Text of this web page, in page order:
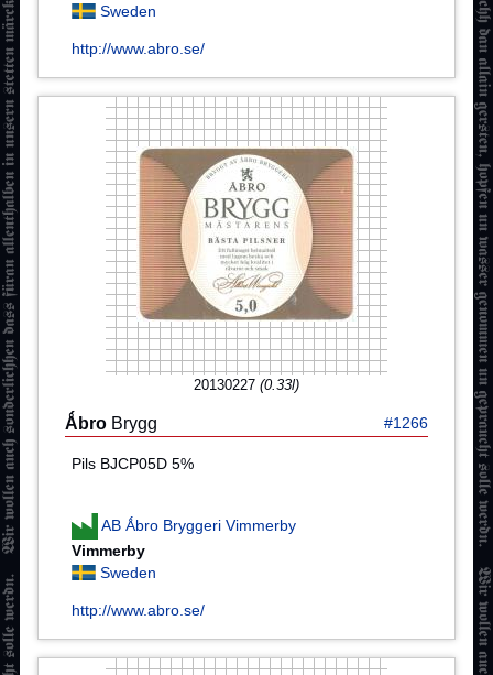
Sweden
http://www.abro.se/
20130227 (0.33l)
Ǻbro Brygg #1266
Pils BJCP05D 5%
AB Ǻbro Bryggeri Vimmerby
Vimmerby
Sweden
http://www.abro.se/